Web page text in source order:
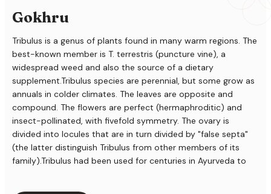
Gokhru
Tribulus is a genus of plants found in many warm regions. The
best-known member is T. terrestris (puncture vine), a
widespread weed and also the source of a dietary
supplement.Tribulus species are perennial, but some grow as
annuals in colder climates. The leaves are opposite and
compound. The flowers are perfect (hermaphroditic) and
insect-pollinated, with fivefold symmetry. The ovary is
divided into locules that are in turn divided by "false septa"
(the latter distinguish Tribulus from other members of its
family).Tribulus had been used for centuries in Ayurveda to